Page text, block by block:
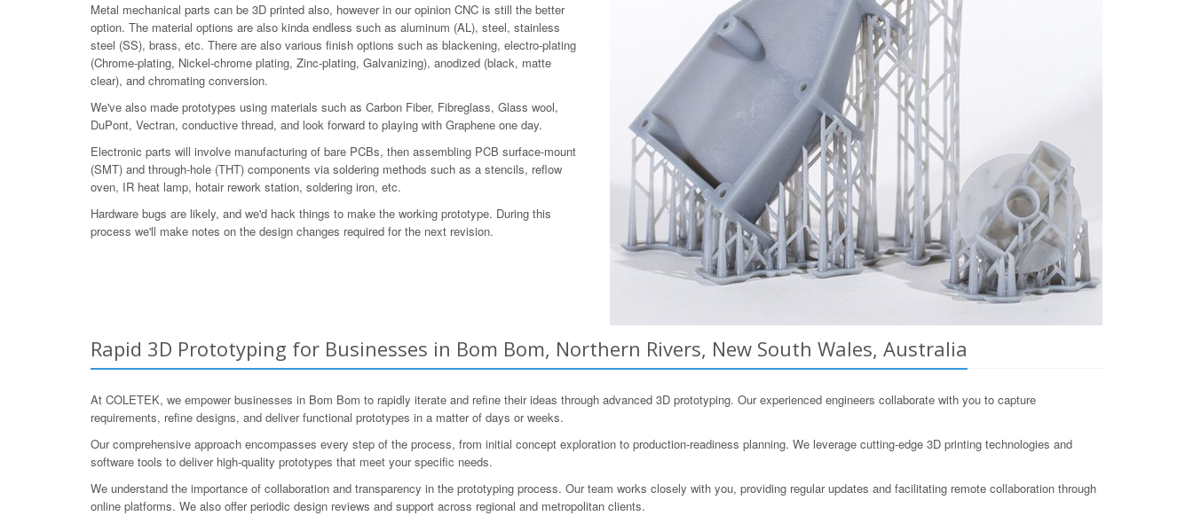
Metal mechanical parts can be 3D printed also, however in our opinion CNC is still the better
option. The material options are also kinda endless such as aluminum (AL), steel, stainless
steel (SS), brass, etc. There are also various finish options such as blackening, electro-plating
(Chrome-plating, Nickel-chrome plating, Zinc-plating, Galvanizing), anodized (black, matte
clear), and chromating conversion.
We've also made prototypes using materials such as Carbon Fiber, Fibreglass, Glass wool,
DuPont, Vectran, conductive thread, and look forward to playing with Graphene one day.
Electronic parts will involve manufacturing of bare PCBs, then assembling PCB surface-mount
(SMT) and through-hole (THT) components via soldering methods such as a stencils, reflow
oven, IR heat lamp, hotair rework station, soldering iron, etc.
Hardware bugs are likely, and we'd hack things to make the working prototype. During this
process we'll make notes on the design changes required for the next revision.
Rapid 3D Prototyping for Businesses in Bom Bom, Northern Rivers, New South Wales, Australia
At COLETEK, we empower businesses in Bom Bom to rapidly iterate and refine their ideas through advanced 3D prototyping. Our experienced engineers collaborate with you to capture
requirements, refine designs, and deliver functional prototypes in a matter of days or weeks.
Our comprehensive approach encompasses every step of the process, from initial concept exploration to production-readiness planning. We leverage cutting-edge 3D printing technologies and
software tools to deliver high-quality prototypes that meet your specific needs.
We understand the importance of collaboration and transparency in the prototyping process. Our team works closely with you, providing regular updates and facilitating remote collaboration through
online platforms. We also offer periodic design reviews and support across regional and metropolitan clients.